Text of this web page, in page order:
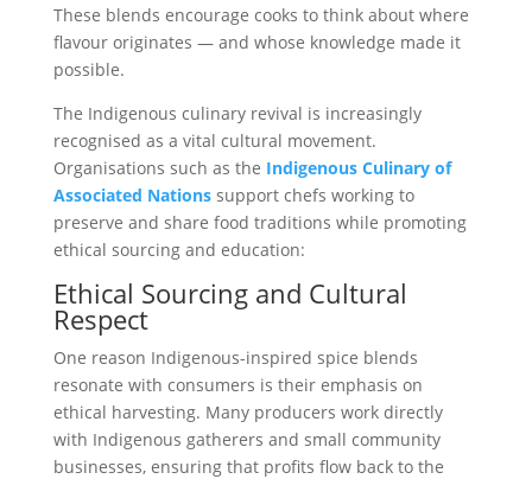
These blends encourage cooks to think about where
flavour originates — and whose knowledge made it
possible.
The Indigenous culinary revival is increasingly
recognised as a vital cultural movement.
Organisations such as the Indigenous Culinary of
Associated Nationssupport chefs working to
preserve and share food traditions while promoting
ethical sourcing and education:
Ethical Sourcing and Cultural
Respect
One reason Indigenous-inspired spice blends
resonate with consumers is their emphasis on
ethical harvesting. Many producers work directly
with Indigenous gatherers and small community
businesses, ensuring that profits flow back to the